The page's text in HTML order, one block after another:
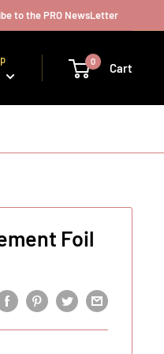
to the PRO NewsLetter
0 Cart
Foil